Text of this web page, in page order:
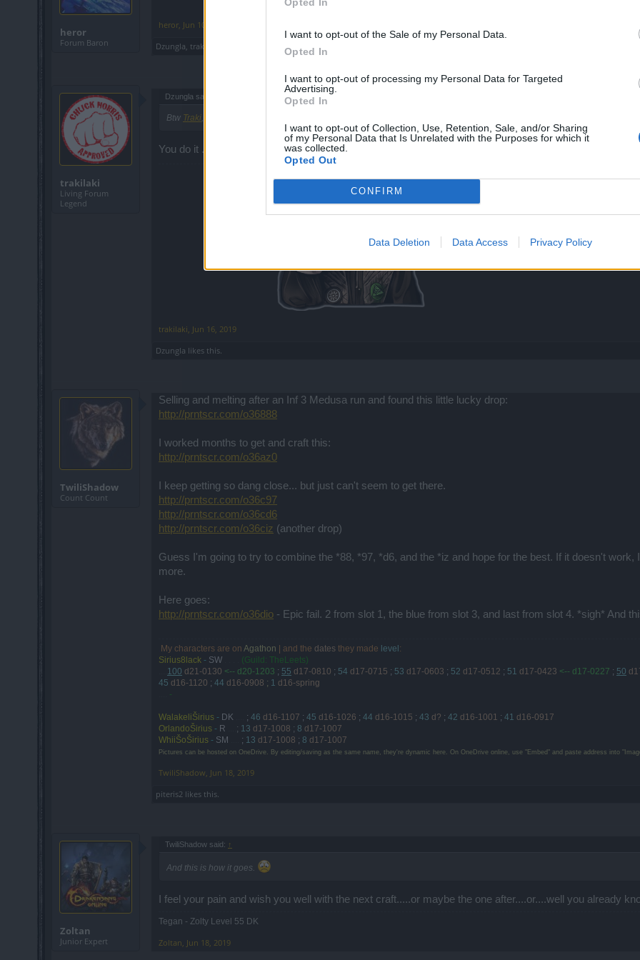
I want to opt-out of the Sale of my Personal Data.
Opted In
I want to opt-out of processing my Personal Data for Targeted
Advertising.
Opted In
I want to opt-out of Collection, Use, Retention, Sale, and/or Sharing
of my Personal Data that Is Unrelated with the Purposes for which it
was collected.
Opted Out
CONFIRM
Data Deletion Data Access Privacy Policy
heror
Forum Baron
heror Jun 10, 2019
Dzungla trakilaki like this.
trakilaki
Living Forum
Legend
Dzungla said:
Btw Traki, If you don't, one of these days, I WILL, for sure, open thread called :
You do it ... I have no time
trakilaki Jun 16, 2019
Dzungla likes this.
TwiliShadow
Count Count
Selling and melting after an Inf 3 Medusa run and found this little lucky drop:
http://prntscr.com/o36888
I worked months to get and craft this:
http://prntscr.com/o36az0
I keep getting so dang close... but just can't seem to get there.
http://prntscr.com/o36c97
http://prntscr.com/o36cd6
http://prntscr.com/o36ciz (another drop)
Guess I'm going to try to combine the *88, *97, *d6, and the *iz and hope for the best. If it doesn't
more.
Here goes:
http://prntscr.com/o36dio - Epic fail. 2 from slot 1, the blue from slot 3, and last from slot 4. *sigh* And
My characters are on Agathon | and the dates they made level :
Sirius8lack - SW
(Guild: TheLeets)
100 d21-0130 <-- d20-1203 ; 55 d17-0810 ; 54 d17-0715 ; 53 d17-0603 ; 52 d17-0512 ; 51 d17-0423 <-- d17-0227 ; 50
45 d16-1120 ; 44 d16-0908 ; 1 d16-spring
-
WalakeliŠirius - DK ; 46 d16-1107 ; 45 d16-1026 ; 44 d16-1015 ; 43 d? ; 42 d16-1001 ; 41 d16-0917
OrlandoŠirius - R ; 13 d17-1008 ; 8 d17-1007
WhiiŠoŠirius - SM ; 13 d17-1008 ; 8 d17-1007
Pictures can be hosted on OneDrive. By editing/saving as the same name, they're dynamic here. On OneDrive online, use "Embed" and paste address into
TwiliShadow Jun 18, 2019
piteris2 likes this.
Zoltan
Junior Expert
TwiliShadow said: ↑
And this is how it goes.
I feel your pain and wish you well with the next craft.....or maybe the one after....or....well you already
Tegan - Zolty Level 55 DK
Zoltan Jun 18, 2019